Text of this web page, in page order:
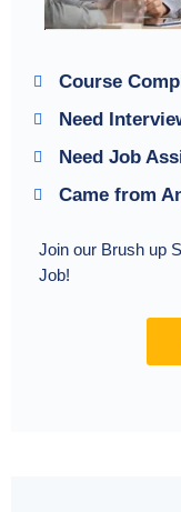
Course
Need
Need Job
Came from
Join our Brush up
Job!